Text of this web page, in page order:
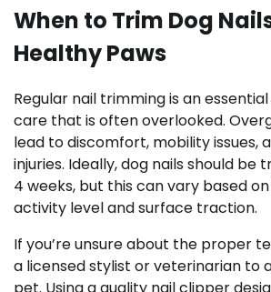
When to Trim Dog
Healthy Paws
Regular nail trimming is an
care that is often overlooked.
lead to discomfort, mobility issues,
injuries. Ideally, dog nails should be
4 weeks, but this can vary based on
activity level and surface traction.
If you’re unsure about the proper
a licensed stylist or veterinarian to